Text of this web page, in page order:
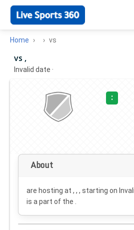
Home vs
vs ,
Invalid date ·
:
About
are hosting at , , , starting on
is a part of the .